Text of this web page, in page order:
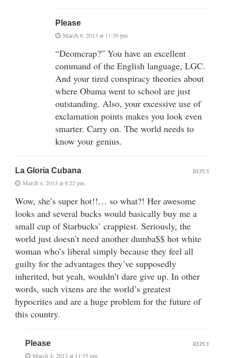
Please
March 6, 2013 at 11:30 pm
“Deomcrap?” You have an excellent
command of the English language, LGC.
And your tired conspiracy theories about
where Obama went to school are just
outstanding. Also, your excessive use of
exclamation points makes you look even
smarter. Carry on. The world needs to
know your genius.
La Gloria Cubana
March 4, 2013 at 8:22 pm
Wow, she’s super hot!!… so what?! Her awesome
looks and several bucks would basically buy me a
small cup of Starbucks’ crappiest. Seriously, the
world just doesn’t need another dumba$$ hot white
woman who’s liberal simply because they feel all
guilty for the advantages they’ve supposedly
inherited, but yeah, wouldn’t dare give up. In other
words, such vixens are the world’s greatest
hypocrites and are a huge problem for the future of
this country.
REPLY
Please
March 4, 2013 at 11:55 pm
REPLY